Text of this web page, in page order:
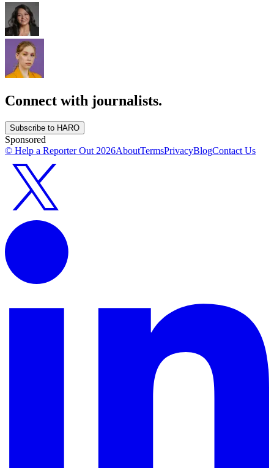
Connect with journalists.
Subscribe to HARO
Sponsored
© Help a Reporter Out 2026AboutTermsPrivacyBlogContact Us